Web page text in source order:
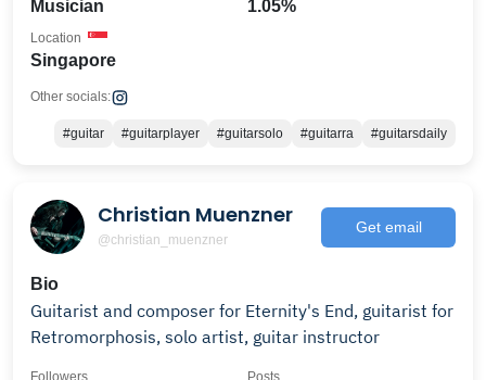
Musician 1.05%
Singapore
Location
Other socials:
#guitar #guitarplayer #guitarsolo #guitarra #guitarsdaily
Christian Muenzner
@christian_muenzner
Get email
Bio
Guitarist and composer for Eternity's End, guitarist for
Retromorphosis, solo artist, guitar instructor
Followers Posts